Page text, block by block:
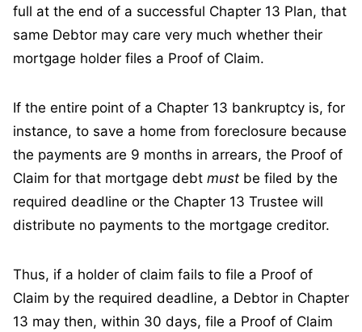
full at the end of a successful Chapter 13 Plan, that
same Debtor may care very much whether their
mortgage holder files a Proof of Claim.
If the entire point of a Chapter 13 bankruptcy is, for
instance, to save a home from foreclosure because
the payments are 9 months in arrears, the Proof of
Claim for that mortgage debt must be filed by the
required deadline or the Chapter 13 Trustee will
distribute no payments to the mortgage creditor.
Thus, if a holder of claim fails to file a Proof of
Claim by the required deadline, a Debtor in Chapter
13 may then, within 30 days, file a Proof of Claim